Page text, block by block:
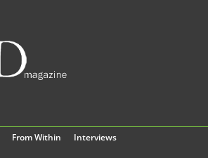
From Within Interviews